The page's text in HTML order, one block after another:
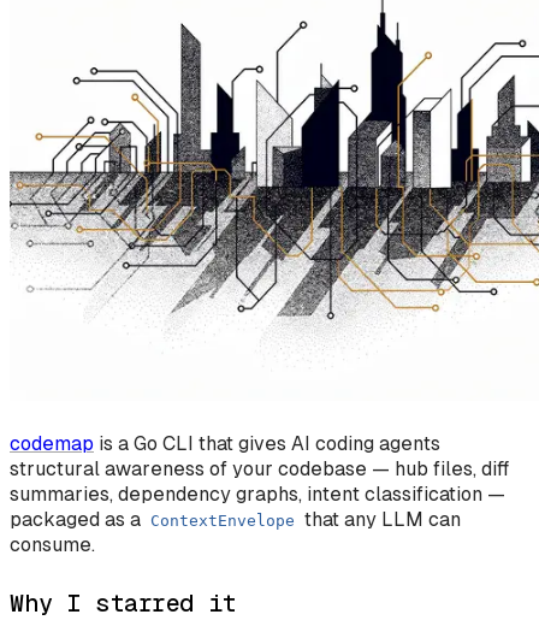
codemap is a Go CLI that gives AI coding agents
structural awareness of your codebase — hub files, diff
summaries, dependency graphs, intent classification —
packaged as a ContextEnvelope that any LLM can
consume.
Why I starred it